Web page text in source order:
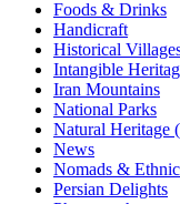
Foods & Drinks
Handicraft
Historical
Intangible
Iran Mountains
National Parks
Natural Heritage
News
Nomads &
Persian Delights